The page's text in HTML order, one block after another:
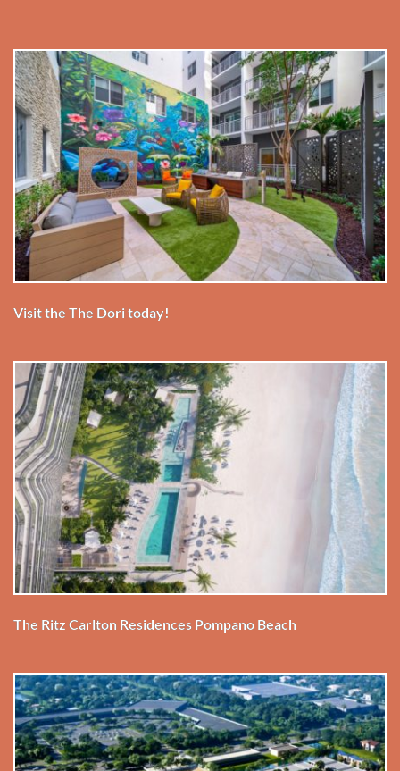
Visit the The Dori today!
The Ritz Carlton Residences Pompano Beach